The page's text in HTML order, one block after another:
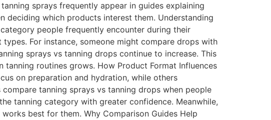
sprays frequently appear in guides explaining
deciding which products interest them. Understanding
people frequently encounter during their
For instance, someone might compare drops with
sprays vs tanning drops continue to increase. This
routines grows. How Product Format Influences
on preparation and hydration, while others
tanning sprays vs tanning drops when people
tanning category with greater confidence. Meanwhile,
best for them. Why Comparison Guides Help